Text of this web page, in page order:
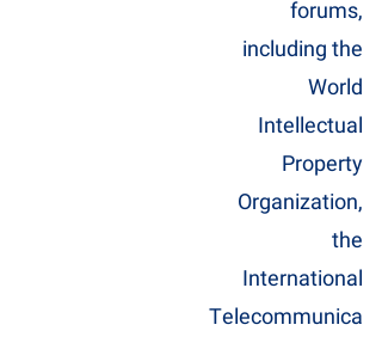
forums,
including the
World
Intellectual
Property
Organization,
the
International
Telecommunica